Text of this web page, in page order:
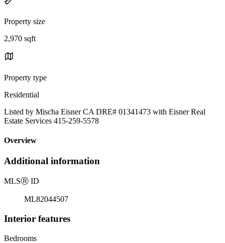
Property size
2,970 sqft
Property type
Residential
Listed by Mischa Eisner CA DRE# 01341473 with Eisner Real
Estate Services 415-259-5578
Overview
Additional information
MLSⓇ ID
ML82044507
Interior features
Bedrooms